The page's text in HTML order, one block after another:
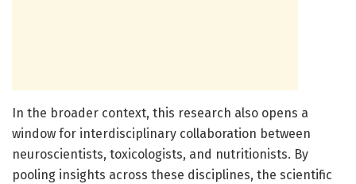
In the broader context, this research also opens a
window for interdisciplinary collaboration between
neuroscientists, toxicologists, and nutritionists. By
pooling insights across these disciplines, the scientific